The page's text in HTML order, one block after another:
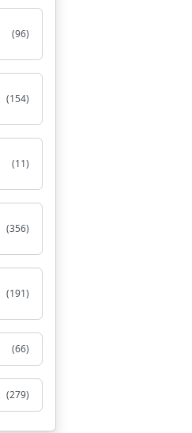
(96)
(154)
(11)
(356)
(191)
(66)
(279)